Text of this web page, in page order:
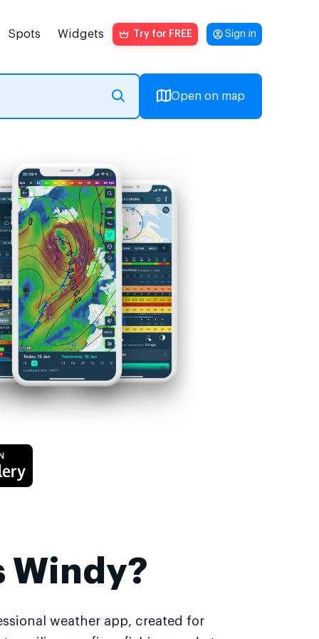
Spots Widgets Try for FREE Sign in
Open on map
Windy?
weather app, created for